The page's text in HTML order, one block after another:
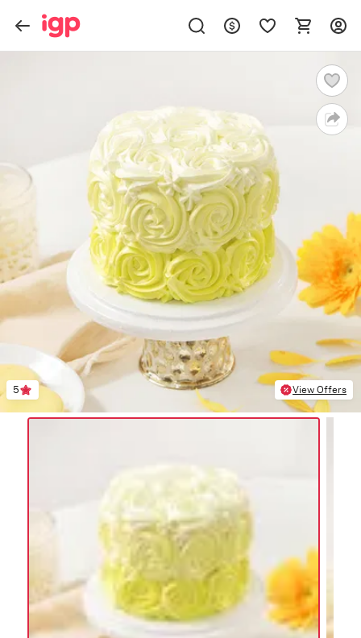
5 View Offers